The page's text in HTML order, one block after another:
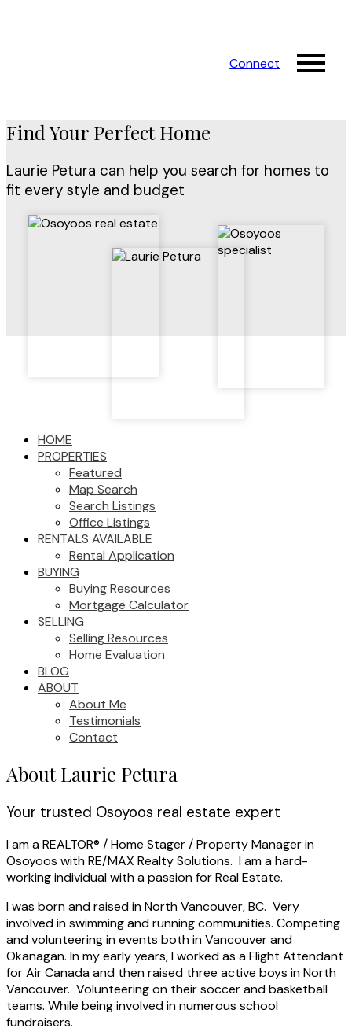
Connect
Find Your Perfect Home
Laurie Petura can help you search for homes to
fit every style and budget
HOME
PROPERTIES
Featured
Map Search
Search Listings
Office Listings
RENTALS AVAILABLE
Rental Application
BUYING
Buying Resources
Mortgage Calculator
SELLING
Selling Resources
Home Evaluation
BLOG
ABOUT
About Me
Testimonials
Contact
About Laurie Petura
Your trusted Osoyoos real estate expert
I am a REALTOR® / Home Stager / Property Manager in
Osoyoos with RE/MAX Realty Solutions. I am a hard-
working individual with a passion for Real Estate.
I was born and raised in North Vancouver, BC. Very
involved in swimming and running communities. Competing
and volunteering in events both in Vancouver and
Okanagan. In my early years, I worked as a Flight Attendant
for Air Canada and then raised three active boys in North
Vancouver. Volunteering on their soccer and basketball
teams. While being involved in numerous school
fundraisers.